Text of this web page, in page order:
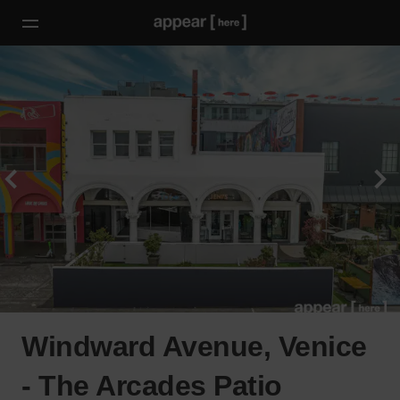
Windward Avenue, Venice
- The Arcades Patio